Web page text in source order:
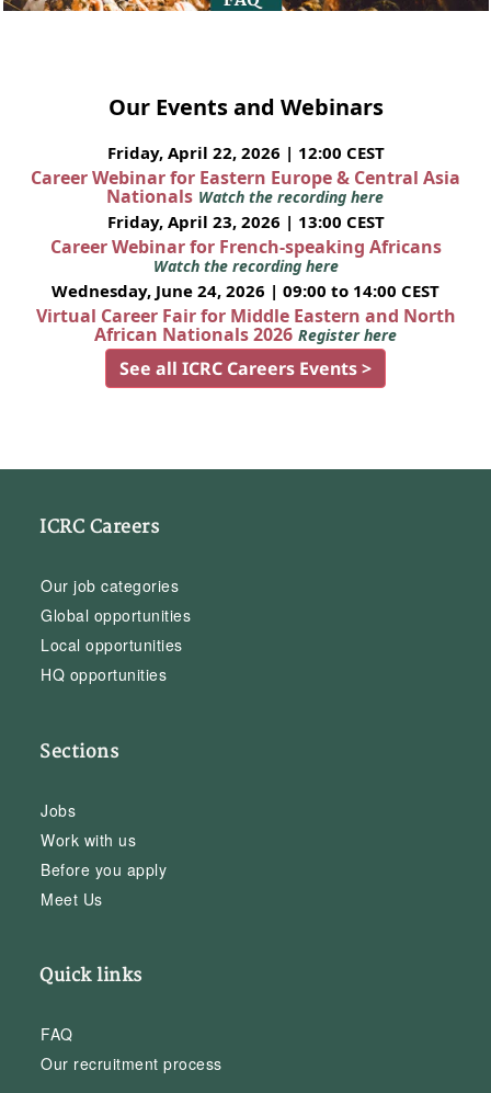
Our Events and Webinars
Friday, April 22, 2026 | 12:00 CEST
Career Webinar for Eastern Europe & Central Asia
Nationals Watch the recording here
Friday, April 23, 2026 | 13:00 CEST
Career Webinar for French-speaking Africans
Watch the recording here
Wednesday, June 24, 2026 | 09:00 to 14:00 CEST
Virtual Career Fair for Middle Eastern and North
African Nationals 2026 Register here
See all ICRC Careers Events >
ICRC Careers
Our job categories
Global opportunities
Local opportunities
HQ opportunities
Sections
Jobs
Work with us
Before you apply
Meet Us
Quick links
FAQ
Our recruitment process